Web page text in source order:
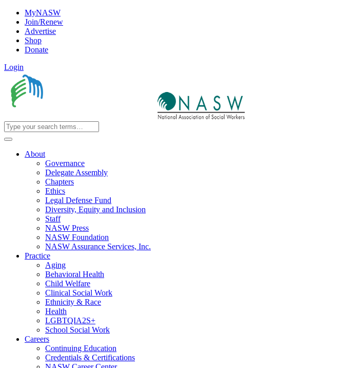
MyNASW
Join/Renew
Advertise
Shop
Donate
Login
About
Governance
Delegate Assembly
Chapters
Ethics
Legal Defense Fund
Diversity, Equity and Inclusion
Staff
NASW Press
NASW Foundation
NASW Assurance Services, Inc.
Practice
Aging
Behavioral Health
Child Welfare
Clinical Social Work
Ethnicity & Race
Health
LGBTQIA2S+
School Social Work
Careers
Continuing Education
Credentials & Certifications